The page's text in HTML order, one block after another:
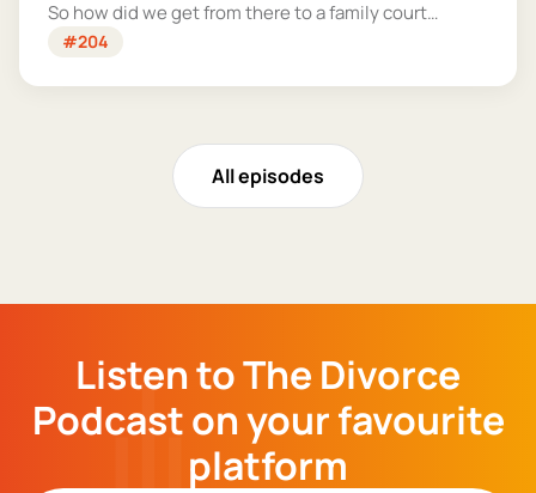
So how did we get from there to a family court
system that tries – however imperfectly – to put
#204
All episodes
Listen to The Divorce
Podcast on your favourite
platform